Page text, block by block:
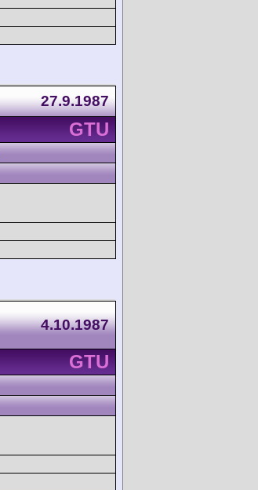
27.9.1987
GTU
4.10.1987
GTU